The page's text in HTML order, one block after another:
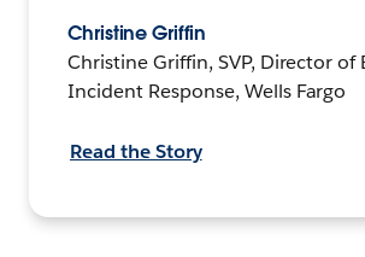
Christine Griffin
Christine Griffin, SVP, Director of
Incident Response, Wells Fargo
Read the Story